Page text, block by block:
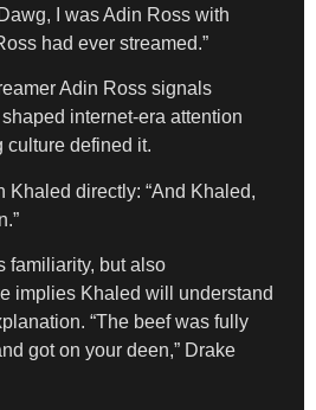
I was Adin Ross with
had ever streamed.”
Adin Ross signals
internet-era attention
culture defined it.
Khaled directly: “And Khaled,
familiarity, but also
implies Khaled will understand
“The beef was fully
got on your deen,” Drake